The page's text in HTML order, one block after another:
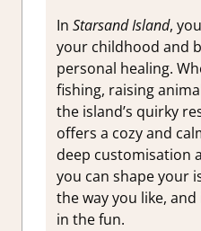
In Starsand Island,
your childhood and
personal healing.
fishing, raising
the island’s quirky
offers a cozy and
deep customisation
you can shape your
the way you like,
in the fun.